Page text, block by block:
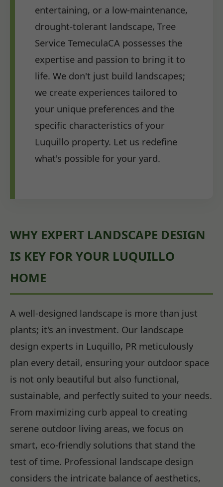
entertaining, or a low-maintenance,
drought-tolerant landscape, Tree
Service TemeculaCA possesses the
expertise and passion to bring it to
life. We don't just build landscapes;
we create experiences tailored to
your unique preferences and the
specific characteristics of your
Luquillo property. Let us redefine
what's possible for your yard.
WHY EXPERT LANDSCAPE DESIGN
IS KEY FOR YOUR LUQUILLO
HOME
A well-designed landscape is more than just
plants; it's an investment. Our landscape
design experts in Luquillo, PR meticulously
plan every detail, ensuring your outdoor space
is not only beautiful but also functional,
sustainable, and perfectly suited to your needs.
From maximizing curb appeal to creating
serene outdoor living areas, we focus on
smart, eco-friendly solutions that stand the
test of time. Professional landscape design
considers the intricate balance of aesthetics,